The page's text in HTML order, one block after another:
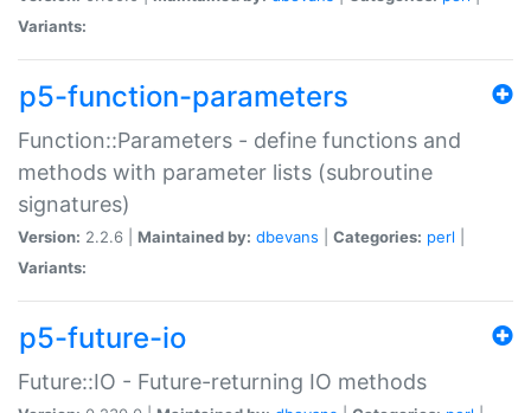
Variants:
p5-function-parameters
Function::Parameters - define functions and
methods with parameter lists (subroutine
signatures)
Version: 2.2.6 | Maintained by: dbevans Categories: perl
Variants:
p5-future-io
Future::IO - Future-returning IO methods